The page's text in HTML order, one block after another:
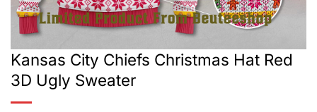
Kansas City Chiefs Christmas Hat Red
3D Ugly Sweater